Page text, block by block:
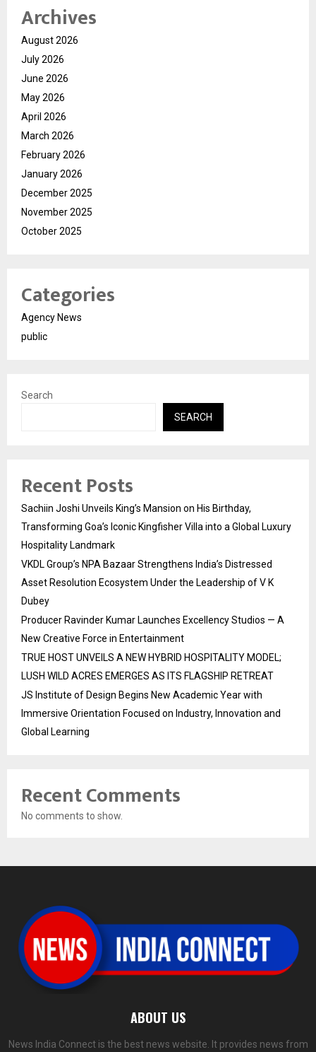
Archives
August 2026
July 2026
June 2026
May 2026
April 2026
March 2026
February 2026
January 2026
December 2025
November 2025
October 2025
Categories
Agency News
public
Search
SEARCH
Recent Posts
Sachiin Joshi Unveils King’s Mansion on His Birthday,
Transforming Goa’s Iconic Kingfisher Villa into a Global Luxury
Hospitality Landmark
VKDL Group’s NPA Bazaar Strengthens India’s Distressed
Asset Resolution Ecosystem Under the Leadership of V K
Dubey
Producer Ravinder Kumar Launches Excellency Studios — A
New Creative Force in Entertainment
TRUE HOST UNVEILS A NEW HYBRID HOSPITALITY MODEL;
LUSH WILD ACRES EMERGES AS ITS FLAGSHIP RETREAT
JS Institute of Design Begins New Academic Year with
Immersive Orientation Focused on Industry, Innovation and
Global Learning
Recent Comments
No comments to show.
ABOUT US
News India Connect is the best news website. It provides news from